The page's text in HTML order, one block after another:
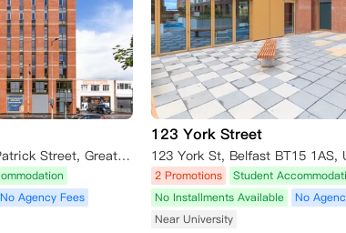
Student Roost - Great Patrick Street, Great Patrick Street, Belfast, UK
No Agency Fees
123 York Street
123 York St, Belfast BT15 1AS,
2 Promotions
Student
No Installments Available
No
Near University